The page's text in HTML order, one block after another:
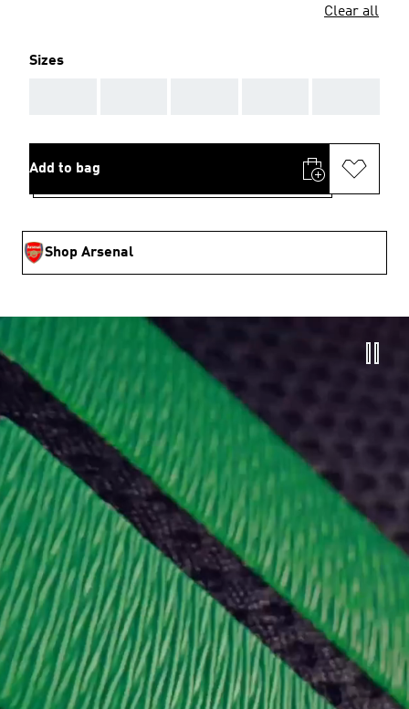
Clear all
Sizes
Add to bag
Shop Arsenal